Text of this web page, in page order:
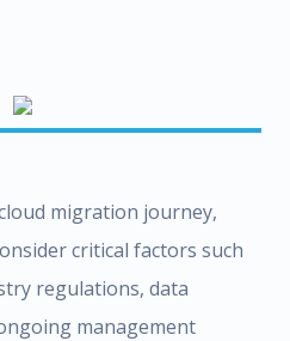
migration journey,
critical factors such
regulations, data
management